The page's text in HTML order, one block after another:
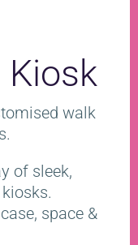
walk
of sleek,
space &